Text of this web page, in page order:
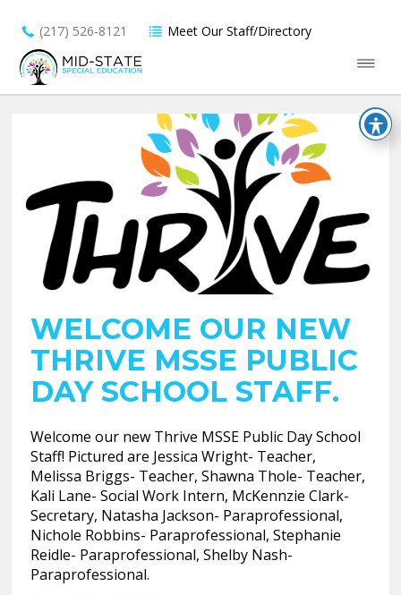
(217) 526-8121 Meet Our Staff/Directory
WELCOME OUR NEW
THRIVE MSSE PUBLIC
DAY SCHOOL STAFF.
Welcome our new Thrive MSSE Public Day School
Staff! Pictured are Jessica Wright- Teacher,
Melissa Briggs- Teacher, Shawna Thole- Teacher,
Kali Lane- Social Work Intern, McKennzie Clark-
Secretary, Natasha Jackson- Paraprofessional,
Nichole Robbins- Paraprofessional, Stephanie
Reidle- Paraprofessional, Shelby Nash-
Paraprofessional.